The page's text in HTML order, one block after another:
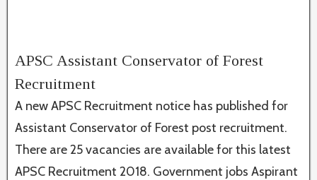
APSC Assistant Conservator of Forest
Recruitment
A new APSC Recruitment notice has published for
Assistant Conservator of Forest post recruitment.
There are 25 vacancies are available for this latest
APSC Recruitment 2018. Government jobs Aspirant